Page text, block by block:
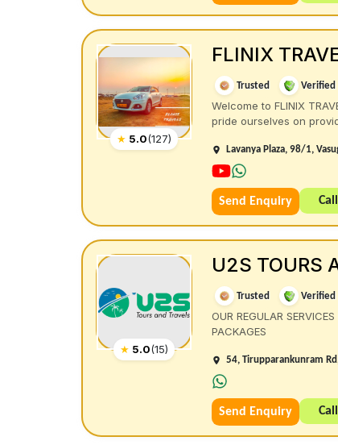
★ 5.0(127)
FLINIX
Trusted Verified
Welcome to FLINIX
pride ourselves on
Lavanya Plaza, 98/1,
Send Enquiry
★ 5.0(15)
U2S TOURS
Trusted Verified
OUR REGULAR
PACKAGES
54, Tirupparankunram
Send Enquiry